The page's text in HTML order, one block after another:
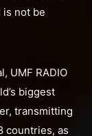
is not be
UMF RADIO
biggest
transmitting
countries, as